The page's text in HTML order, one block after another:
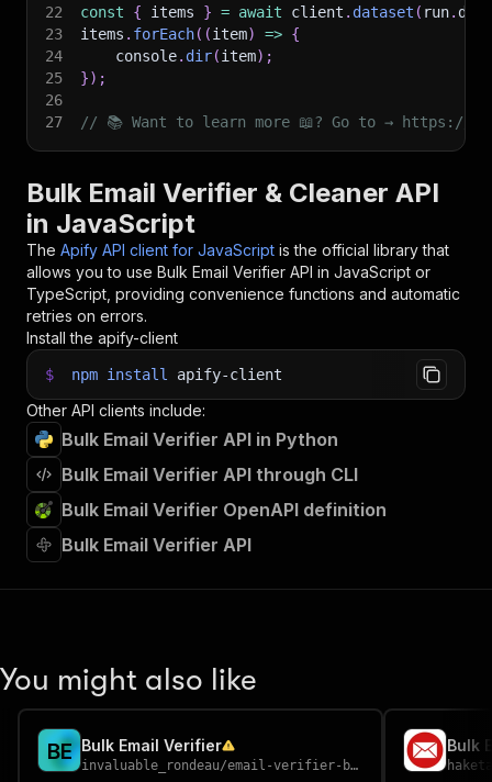
22
const { items } = await client . dataset ( run.
23
items . forEach( (item) => {
24
    console
. dir(item) ;
25
}) ;
26
27
// 📚 Want to learn more 📖? Go to → https://
Bulk Email Verifier & Cleaner API
in JavaScript
The Apify API client for JavaScript is the official library that
allows you to use Bulk Email Verifier API in JavaScript or
TypeScript, providing convenience functions and automatic
retries on errors.
Install the apify-client
$ npm install apify-client
Other API clients include:
Bulk Email Verifier API in Python
Bulk Email Verifier API through CLI
Bulk Email Verifier OpenAPI definition
Bulk Email Verifier API
You might also like
BE Bulk Email Verifier
invaluable_rondeau/email-verifier-bulk haketa